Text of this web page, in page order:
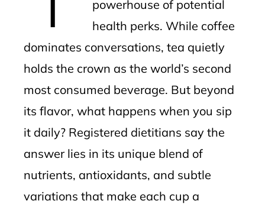
powerhouse of potential
health perks. While coffee
dominates conversations, tea quietly
holds the crown as the world’s second
most consumed beverage. But beyond
its flavor, what happens when you sip
it daily? Registered dietitians say the
answer lies in its unique blend of
nutrients, antioxidants, and subtle
variations that make each cup a